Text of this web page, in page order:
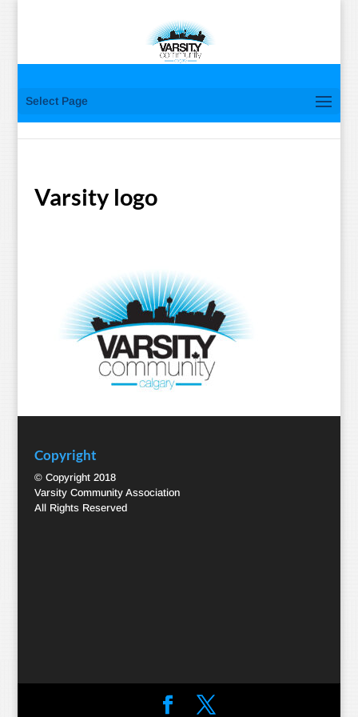
Select Page
Varsity logo
Copyright
© Copyright 2018
Varsity Community Association
All Rights Reserved